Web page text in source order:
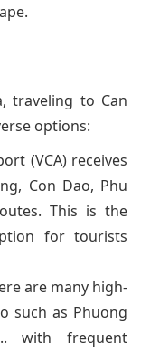
traveling to Can
options:
(VCA) receives
Con Dao, Phu
This is the
for tourists
are many high-
such as Phuong
with frequent